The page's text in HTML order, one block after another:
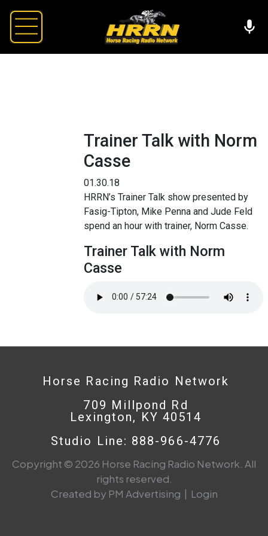
Trainer Talk with Norm
Casse
01.30.18
HRRN’s Trainer Talk show presented by
Fasig-Tipton, Mike Penna and Jude Feld
spend an hour with trainer, Norm Casse.
Trainer Talk with Norm
Casse
Horse Racing Radio Network
709 Millpond Rd
Lexington, KY 40514
Studio Line: 888-966-4776
Copyright © 2026 Horse Racing Radio Network. All
rights reserved.
Created by PM Advertising | Login